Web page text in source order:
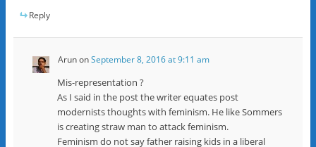
Reply
ArunonSeptember 8, 2016 at 9:11 am
Mis-representation ?
As I said in the post the writer equates post
modernists thoughts with feminism. He like Sommers
is creating straw man to attack feminism.
Feminism do not say father raising kids in a liberal